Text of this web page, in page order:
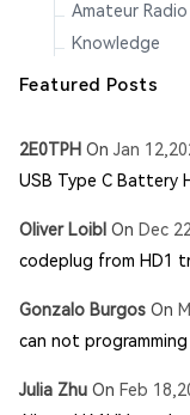
Amateur
Knowledge
Featured Posts
2E0TPH On Jan
USB Type C Battery
Oliver Loibl On Dec
codeplug from HD1
Gonzalo Burgos On
can not programming
Julia Zhu On Feb